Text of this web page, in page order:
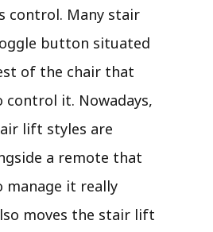
control. Many stair
button situated
of the chair that
control it. Nowadays,
lift styles are
a remote that
manage it really
moves the stair lift